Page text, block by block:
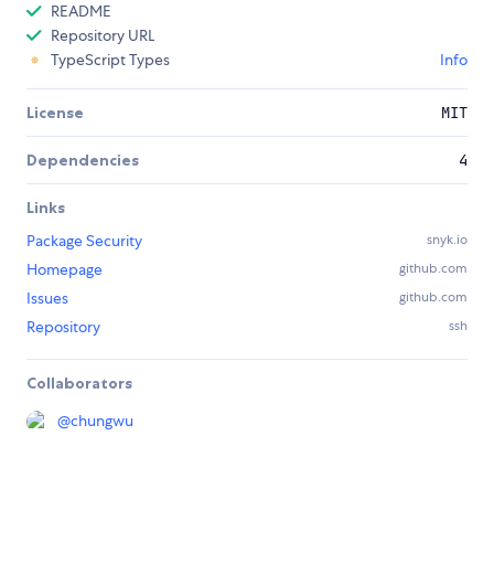
README
Repository URL
TypeScript Types
Info
License MIT
Dependencies 4
Links
Package Security
snyk.io
Homepage github.com
Issues github.com
Repository ssh
Collaborators
@chungwu